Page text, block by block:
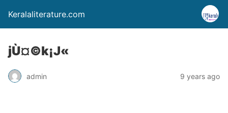
Keralaliterature.com
jÙ¤©k¡J«
admin 9 years ago